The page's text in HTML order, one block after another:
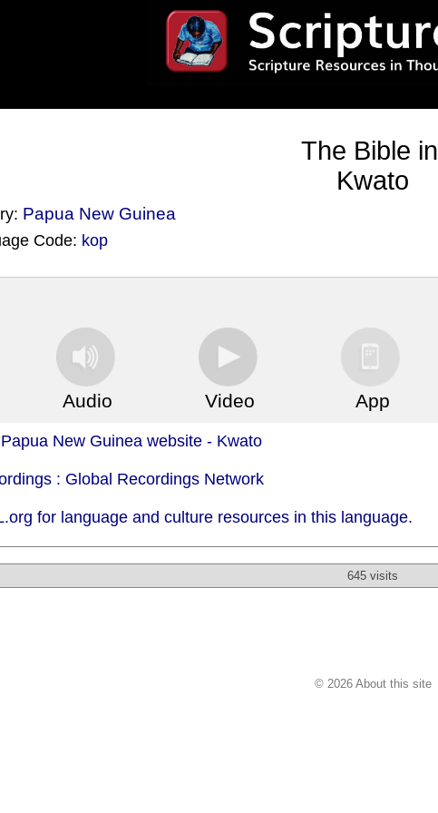
The Bible in
Kwato
Papua New Guinea
Code: kop
Audio Video App
New Guinea website - Kwato
: Global Recordings Network
for language and culture resources in this language.
645 visits
© 2026 About this site